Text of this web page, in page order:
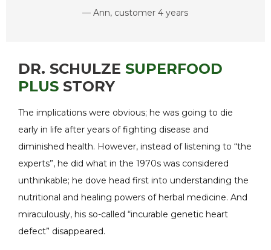
— Ann, customer 4 years
DR. SCHULZE SUPERFOOD
PLUS STORY
The implications were obvious; he was going to die
early in life after years of fighting disease and
diminished health. However, instead of listening to “the
experts”, he did what in the 1970s was considered
unthinkable; he dove head first into understanding the
nutritional and healing powers of herbal medicine. And
miraculously, his so-called “incurable genetic heart
defect” disappeared.